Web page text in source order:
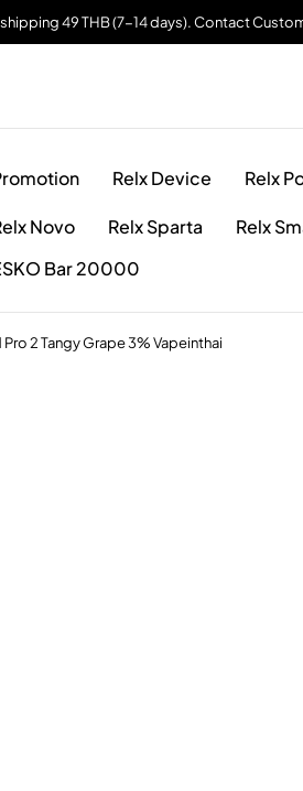
49 THB (7-14 days). Contact
Relx Device Relx
Novo Relx Sparta Relx
Bar 20000
Pro 2 Tangy Grape 3% Vapeinthai